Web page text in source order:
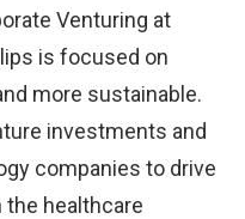
Venturing at
is focused on
more sustainable.
investments and
companies to drive
the healthcare